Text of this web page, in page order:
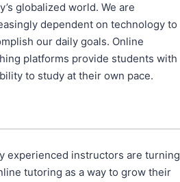
globalized world. We are
dependent on technology to
our daily goals. Online
platforms provide students with
to study at their own pace.
experienced instructors are turning
tutoring as a way to grow their